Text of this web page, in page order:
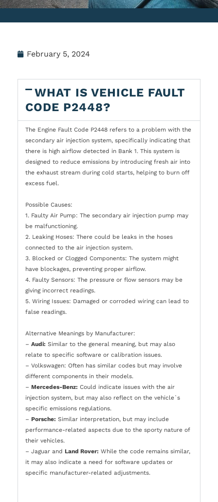
February 5, 2024
WHAT IS VEHICLE FAULT
CODE P2448?
The Engine Fault Code P2448 refers to a problem with the
secondary air injection system, specifically indicating that
there is high airflow detected in Bank 1. This system is
designed to reduce emissions by introducing fresh air into
the exhaust stream during cold starts, helping to burn off
excess fuel.
Possible Causes:
1. Faulty Air Pump: The secondary air injection pump may
be malfunctioning.
2. Leaking Hoses: There could be leaks in the hoses
connected to the air injection system.
3. Blocked or Clogged Components: The system might
have blockages, preventing proper airflow.
4. Faulty Sensors: The pressure or flow sensors may be
giving incorrect readings.
5. Wiring Issues: Damaged or corroded wiring can lead to
false readings.
Alternative Meanings by Manufacturer:
– Audi: Similar to the general meaning, but may also
relate to specific software or calibration issues.
– Volkswagen: Often has similar codes but may involve
different components in their models.
– Mercedes-Benz: Could indicate issues with the air
injection system, but may also reflect on the vehicle`s
specific emissions regulations.
– Porsche: Similar interpretation, but may include
performance-related aspects due to the sporty nature of
their vehicles.
– Jaguar and Land Rover: While the code remains similar,
it may also indicate a need for software updates or
specific manufacturer-related adjustments.